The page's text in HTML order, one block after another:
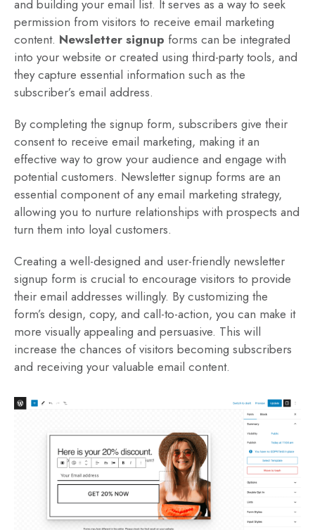
and building your email list. It serves as a way to seek
permission from visitors to receive email marketing
content. Newsletter signup forms can be integrated
into your website or created using third-party tools, and
they capture essential information such as the
subscriber’s email address.
By completing the signup form, subscribers give their
consent to receive email marketing, making it an
effective way to grow your audience and engage with
potential customers. Newsletter signup forms are an
essential component of any email marketing strategy,
allowing you to nurture relationships with prospects and
turn them into loyal customers.
Creating a well-designed and user-friendly newsletter
signup form is crucial to encourage visitors to provide
their email addresses willingly. By customizing the
form’s design, copy, and call-to-action, you can make it
more visually appealing and persuasive. This will
increase the chances of visitors becoming subscribers
and receiving your valuable email content.